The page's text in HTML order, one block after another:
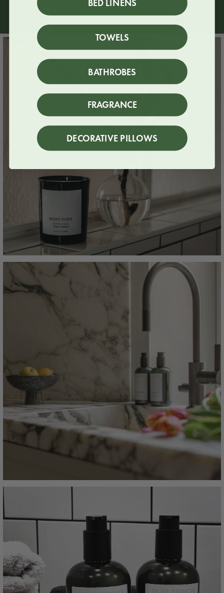
We love seeing Juniper out in the world.
BED LINENS
TOWELS
BATHROBES
FRAGRANCE
DECORATIVE PILLOWS